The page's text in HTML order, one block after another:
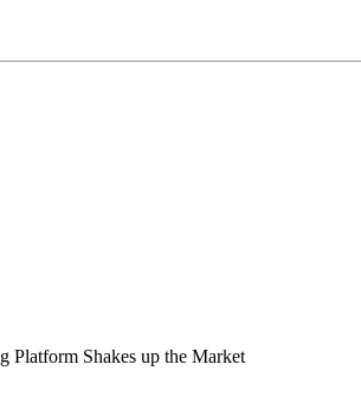
Platform Shakes up the Market